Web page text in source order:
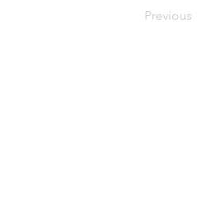
Previous